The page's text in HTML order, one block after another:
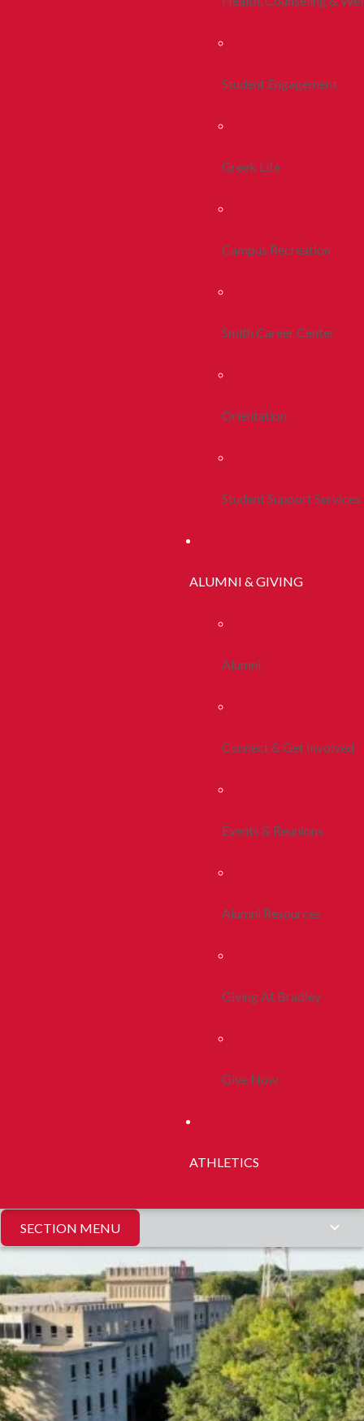
Student Engagement
Greek Life
Campus Recreation
Smith Career Center
Orientation
Student Support Services
ALUMNI & GIVING
Alumni
Connect & Get Involved
Events & Reunions
Alumni Resources
Giving At Bradley
Give Now
ATHLETICS
SECTION MENU